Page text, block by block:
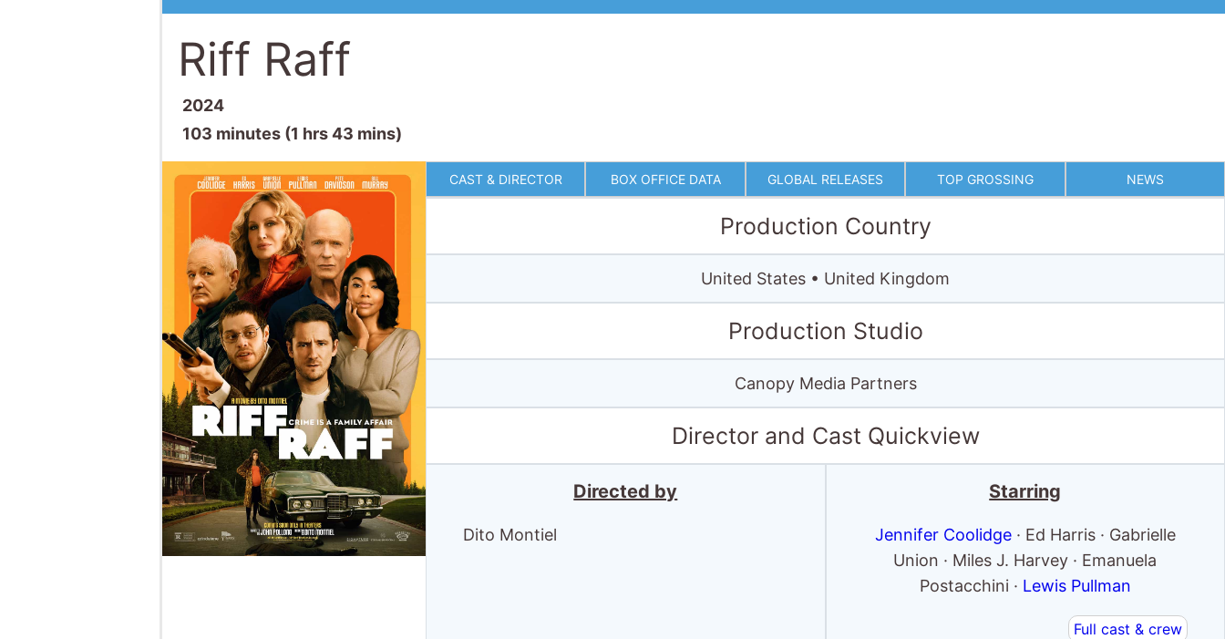
Riff Raff
2024
103 minutes (1 hrs 43 mins)
CAST & DIRECTOR BOX OFFICE DATA GLOBAL RELEASES TOP GROSSING NEWS
Production Country
United States • United Kingdom
Production Studio
Canopy Media Partners
Director and Cast Quickview
Directed by
Dito Montiel
Starring
Jennifer Coolidge· Ed Harris · Gabrielle
Union · Miles J. Harvey · Emanuela
Postacchini · Lewis Pullman
Full cast & crew